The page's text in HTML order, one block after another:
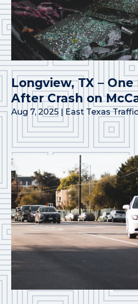
Longview, TX –
After Crash on
Aug 7, 2025 | East Texas